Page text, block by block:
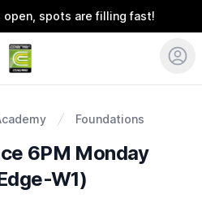
open, spots are filling fast!
Coerver Ohio
Foundations
6PM Monday
W1)